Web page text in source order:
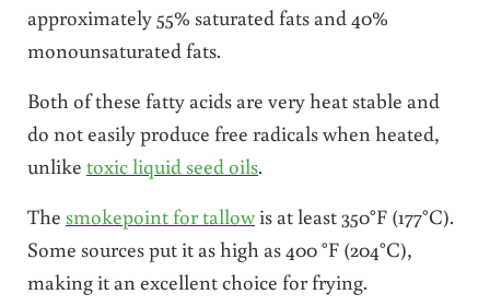
approximately 55% saturated fats and 40%
monounsaturated fats.
Both of these fatty acids are very heat stable and
do not easily produce free radicals when heated,
unlike toxic liquid seed oils.
The smokepoint for tallowis at least 350°F (177°C).
Some sources put it as high as 400 °F (204°C),
making it an excellent choice for frying.